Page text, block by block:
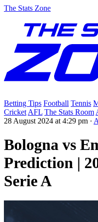
The Stats Zone
Betting Tips Football Tennis
Cricket AFL The Stats Room
28 August 2024 at 4:29 pm ·
Bologna vs
Prediction |
Serie A